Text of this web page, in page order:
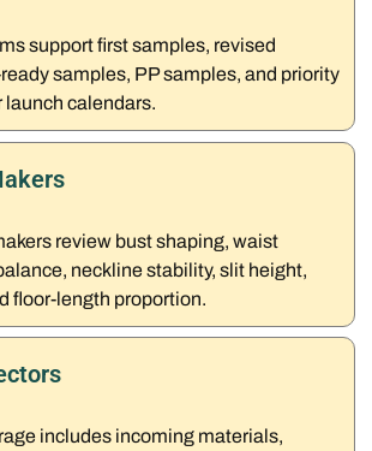
support first samples, revised
samples, PP samples, and priority
calendars.
review bust shaping, waist
neckline stability, slit height,
floor-length proportion.
includes incoming materials,